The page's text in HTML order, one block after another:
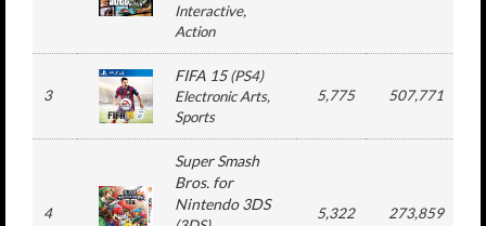
Interactive,
Action
3
FIFA 15(PS4)
Electronic Arts,
Sports
5,775 507,771
4
Super Smash
Bros. for
Nintendo 3DS
5,322 273,859